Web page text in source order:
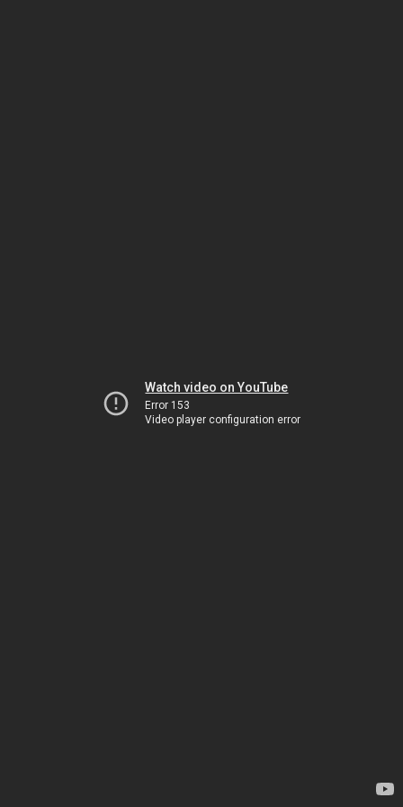
Watch video on YouTube
Error 153
Video player configuration error